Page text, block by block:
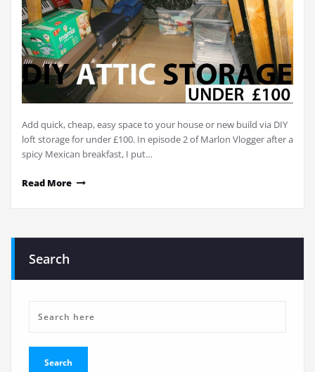
Add quick, cheap, easy space to your house or new build via DIY
loft storage for under £100. In episode 2 of Marlon Vlogger after a
spicy Mexican breakfast, I put…
Read More
Search